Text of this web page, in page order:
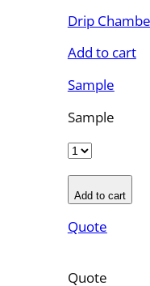
Drip
Add to cart
Sample
Sample
Add to cart
Quote
Quote